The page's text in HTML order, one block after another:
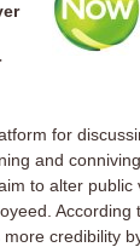
for
and
to alter public
According
credibility